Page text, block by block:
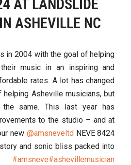
AT LANDSLIDE
ASHEVILLE NC
in 2004 with the goal of helping
music in an inspiring and
rates. A lot has changed
helping Asheville musicians, but
same. This last year has
to the studio – and at
new @amsneveltdNEVE 8424
and sonic bliss packed into
#amsneve#ashevillemusician